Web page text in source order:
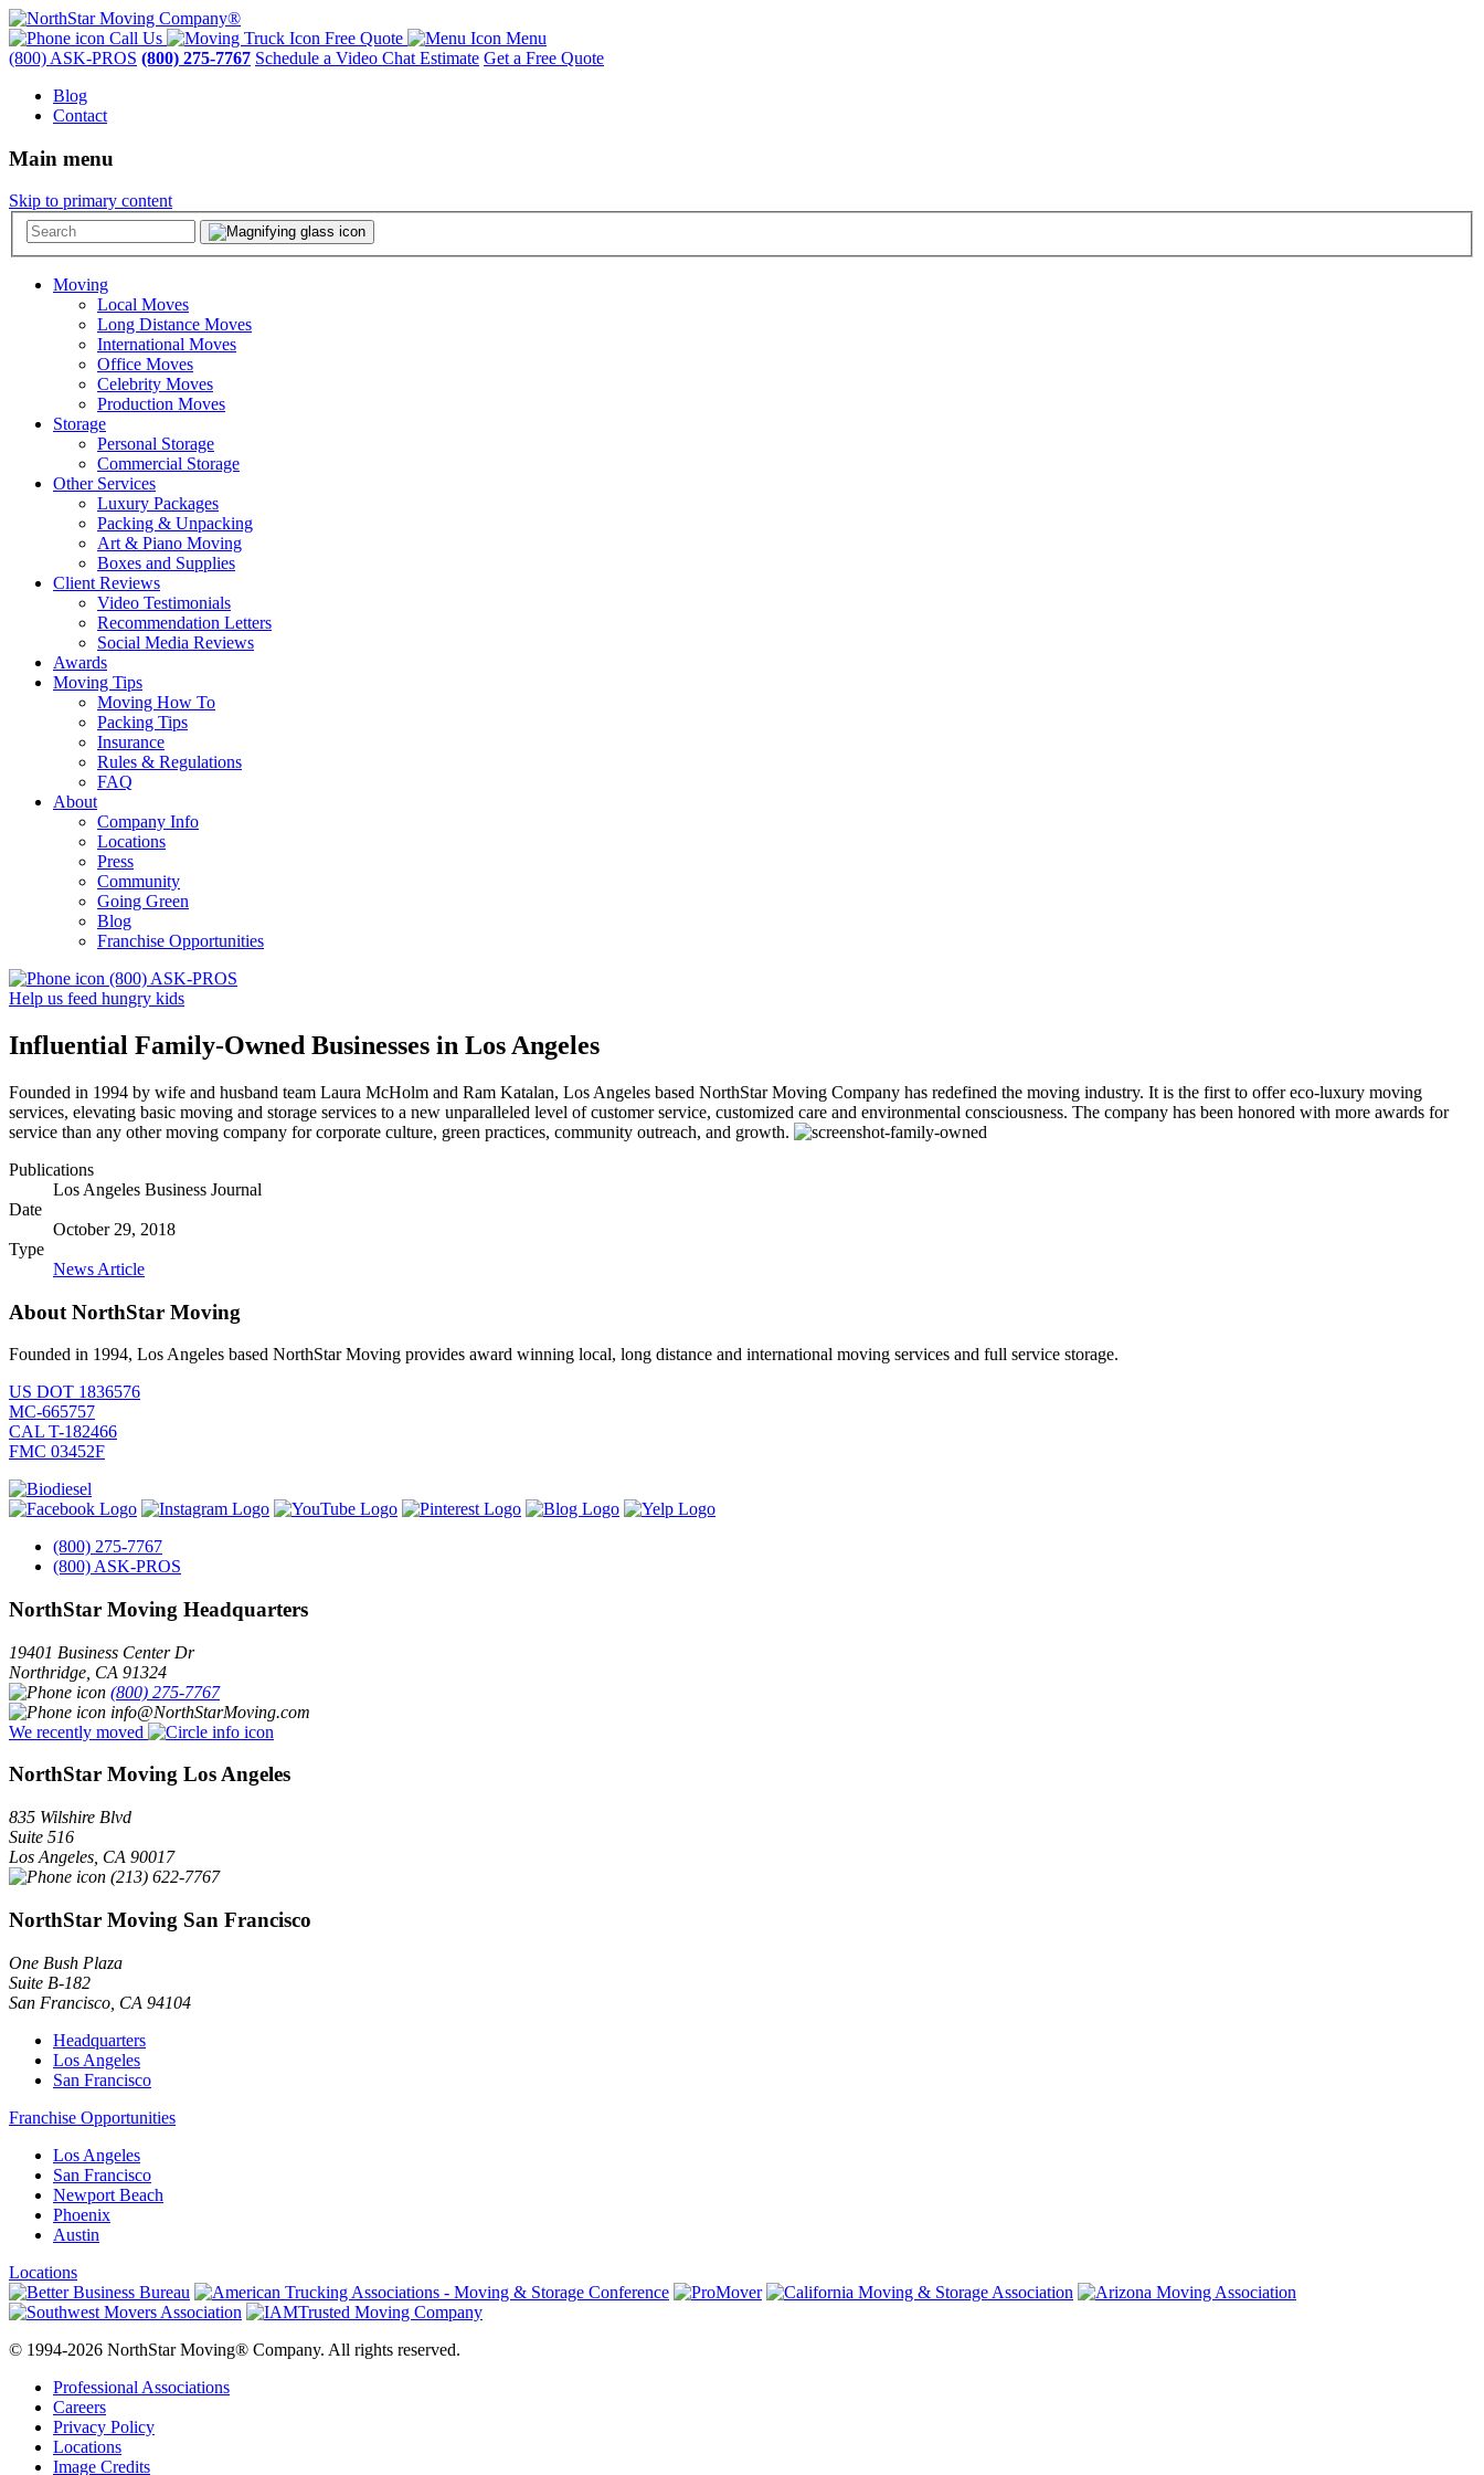
Call Us Free Quote
Menu
(800) ASK-PROS (800) 275-7767 Schedule a Video Chat Estimate Get a Free Quote
Blog
Contact
Main menu
Skip to primary content
Moving
Local Moves
Long Distance Moves
International Moves
Office Moves
Celebrity Moves
Production Moves
Storage
Personal Storage
Commercial Storage
Other Services
Luxury Packages
Packing & Unpacking
Art & Piano Moving
Boxes and Supplies
Client Reviews
Video Testimonials
Recommendation Letters
Social Media Reviews
Awards
Moving Tips
Moving How To
Packing Tips
Insurance
Rules & Regulations
FAQ
About
Company Info
Locations
Press
Community
Going Green
Blog
Franchise Opportunities
(800) ASK-PROS
Help us feed hungry kids
Influential Family-Owned Businesses in Los Angeles
Founded in 1994 by wife and husband team Laura McHolm and Ram Katalan, Los Angeles based NorthStar Moving Company has redefined the moving industry. It is the first to offer eco-luxury moving
services, elevating basic moving and storage services to a new unparalleled level of customer service, customized care and environmental consciousness. The company has been honored with more awards for
service than any other moving company for corporate culture, green practices, community outreach, and growth.
Publications
Los Angeles Business Journal
Date
October 29, 2018
Type
News Article
About NorthStar Moving
Founded in 1994, Los Angeles based NorthStar Moving provides award winning local, long distance and international moving services and full service storage.
US DOT 1836576
MC-665757
CAL T-182466
FMC 03452F
(800) 275-7767
(800) ASK-PROS
NorthStar Moving Headquarters
19401 Business Center Dr
Northridge CA 91324
(800) 275-7767
info@NorthStarMoving.com
We recently moved
NorthStar Moving Los Angeles
835 Wilshire Blvd
Suite 516
Los Angeles CA 90017
(213) 622-7767
NorthStar Moving San Francisco
One Bush Plaza
Suite B-182
San Francisco CA 94104
Headquarters
Los Angeles
San Francisco
Franchise Opportunities
Los Angeles
San Francisco
Newport Beach
Phoenix
Austin
Locations
© 1994-2026 NorthStar Moving® Company. All rights reserved.
Professional Associations
Careers
Privacy Policy
Locations
Image Credits